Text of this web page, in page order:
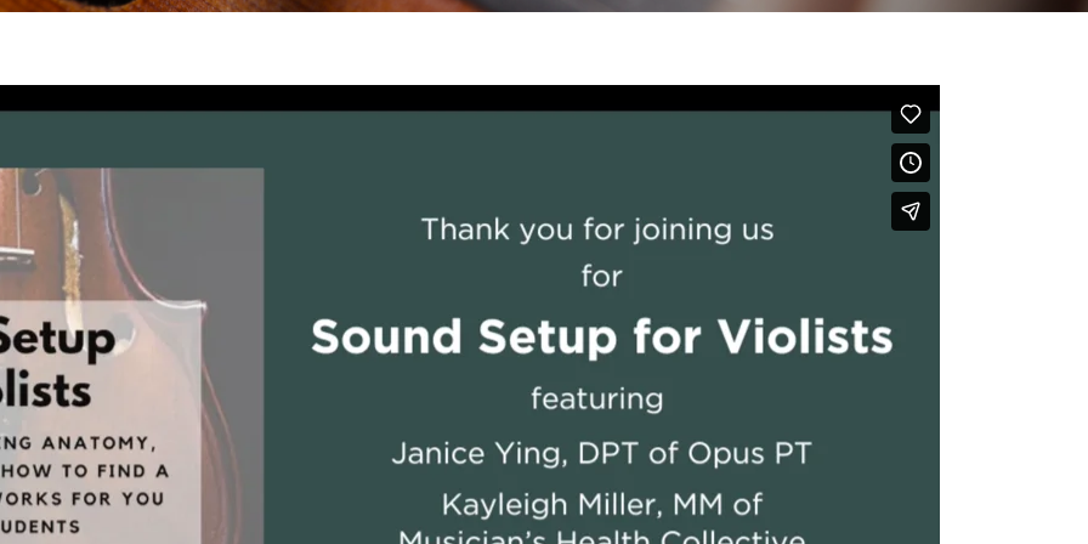
Viola Ensemble Database